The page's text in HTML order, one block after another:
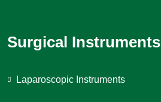
Surgical Instruments
Laparoscopic Instruments